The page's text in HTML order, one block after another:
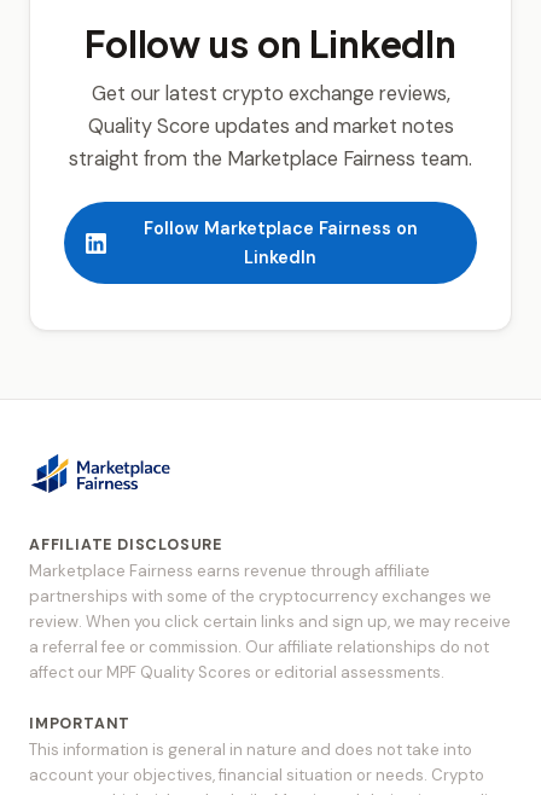
Follow us on LinkedIn
Get our latest crypto exchange reviews,
Quality Score updates and market notes
straight from the Marketplace Fairness team.
Follow Marketplace Fairness on
LinkedIn
AFFILIATE DISCLOSURE
Marketplace Fairness earns revenue through affiliate
partnerships with some of the cryptocurrency exchanges we
review. When you click certain links and sign up, we may receive
a referral fee or commission. Our affiliate relationships do not
affect our MPF Quality Scores or editorial assessments.
IMPORTANT
This information is general in nature and does not take into
account your objectives, financial situation or needs. Crypto